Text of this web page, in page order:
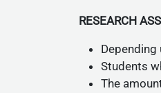
RESEARCH
Students
The